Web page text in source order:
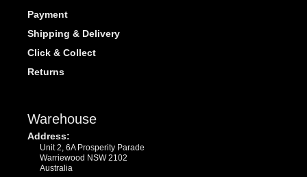
Payment
Shipping & Delivery
Click & Collect
Returns
Warehouse
Address:
Unit 2, 6A Prosperity Parade
Warriewood NSW 2102
Australia